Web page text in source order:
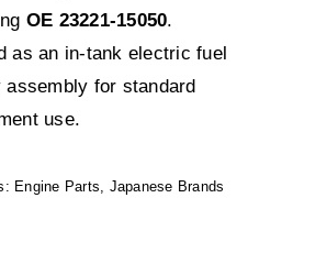
OE 23221-15050.
as an in-tank electric fuel
assembly for standard
use.
Engine Parts Japanese Brands